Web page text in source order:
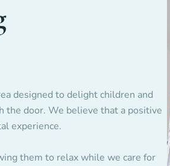
designed to delight children and
the door. We believe that a positive
experience.
them to relax while we care for